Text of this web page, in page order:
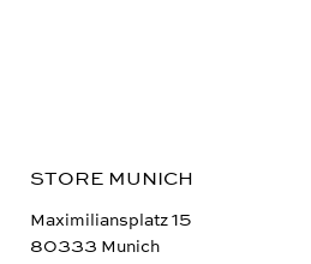
STORE MUNICH
Maximiliansplatz 15
80333 Munich